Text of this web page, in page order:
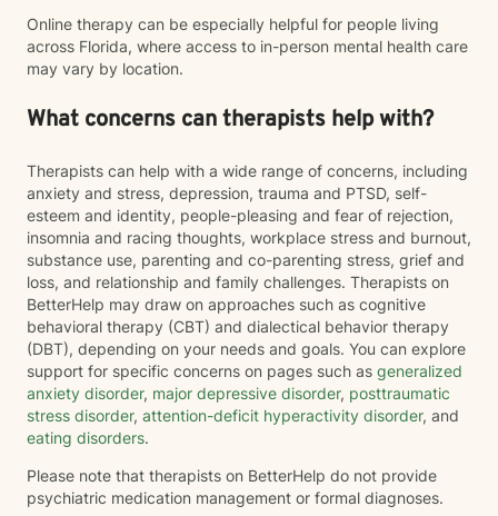
Online therapy can be especially helpful for people living
across Florida, where access to in-person mental health care
may vary by location.
What concerns can therapists help with?
Therapists can help with a wide range of concerns, including
anxiety and stress, depression, trauma and PTSD, self-
esteem and identity, people-pleasing and fear of rejection,
insomnia and racing thoughts, workplace stress and burnout,
substance use, parenting and co-parenting stress, grief and
loss, and relationship and family challenges. Therapists on
BetterHelp may draw on approaches such as cognitive
behavioral therapy (CBT) and dialectical behavior therapy
(DBT), depending on your needs and goals. You can explore
support for specific concerns on pages such as generalized
anxiety disorder, major depressive disorder, posttraumatic
stress disorder, attention-deficit hyperactivity disorder, and
eating disorders.
Please note that therapists on BetterHelp do not provide
psychiatric medication management or formal diagnoses.